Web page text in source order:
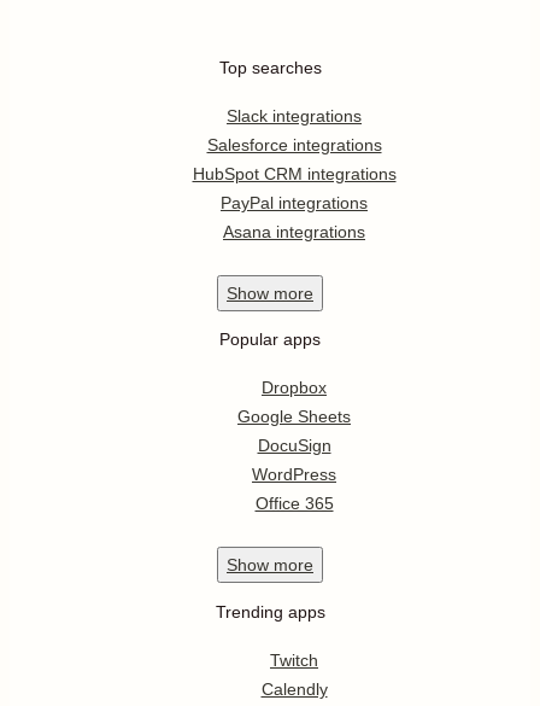
Top searches
Slack integrations
Salesforce integrations
HubSpot CRM integrations
PayPal integrations
Asana integrations
Show more
Popular apps
Dropbox
Google Sheets
DocuSign
WordPress
Office 365
Show more
Trending apps
Twitch
Calendly